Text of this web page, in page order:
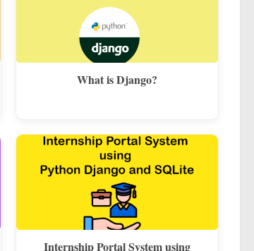
What is Django?
Internship Portal System using